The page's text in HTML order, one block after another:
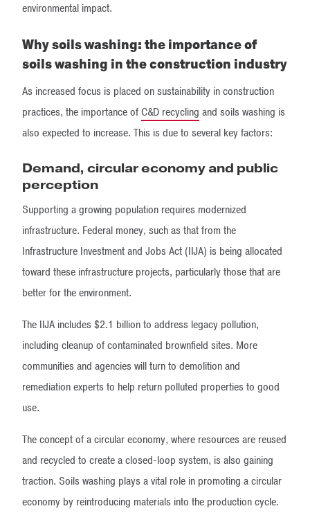
environmental impact.
Why soils washing: the importance of
soils washing in the construction industry
As increased focus is placed on sustainability in construction
practices, the importance ofC&D recycling and soils washing is
also expected to increase. This is due to several key factors:
Demand, circular economy and public
perception
Supporting a growing population requires modernized
infrastructure. Federal money, such as that from the
Infrastructure Investment and Jobs Act (IIJA) is being allocated
toward these infrastructure projects, particularly those that are
better for the environment.
The IIJA includes $2.1 billion to address legacy pollution,
including cleanup of contaminated brownfield sites. More
communities and agencies will turn to demolition and
remediation experts to help return polluted properties to good
use.
The concept of a circular economy, where resources are reused
and recycled to create a closed-loop system, is also gaining
traction. Soils washing plays a vital role in promoting a circular
economy by reintroducing materials into the production cycle.